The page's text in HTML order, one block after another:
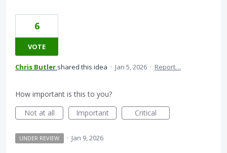
6
VOTE
Chris Butler shared this idea · Jan 5, 2026 · Report…
How important is this to you?
Not at all
Important Critical
UNDER REVIEW · Jan 9, 2026